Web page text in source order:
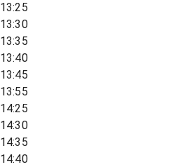
13:25
13:30
13:35
13:40
13:45
13:55
14:25
14:30
14:35
14:40